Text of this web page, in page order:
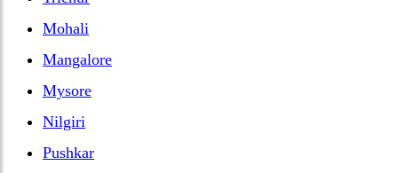
Mohali
Mangalore
Mysore
Nilgiri
Pushkar